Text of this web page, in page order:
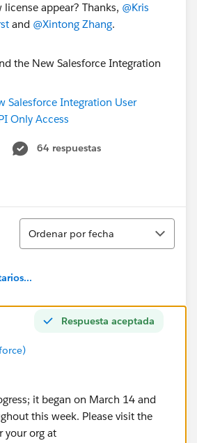
appear? Thanks, @Kris
and @Xintong Zhang.
Salesforce Integration User
Only Access
64 respuestas
Ordenar
Ordenar por fecha
Respuesta aceptada
it began on March 14 and
this week. Please visit the
your org at